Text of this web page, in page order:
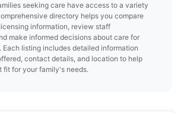
seeking care have access to a variety
directory helps you compare
information, review staff
make informed decisions about care for
Each listing includes detailed information
contact details, and location to help
fit for your family's needs.